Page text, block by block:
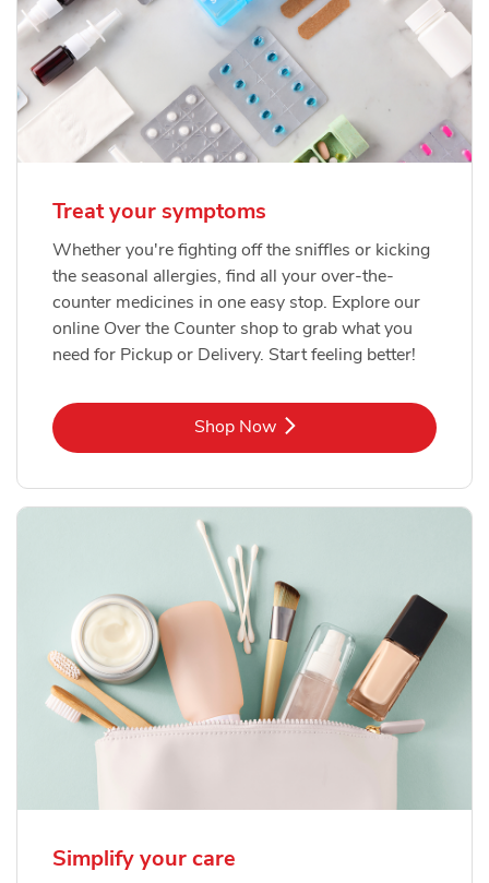
Treat your symptoms
Whether you're fighting off the sniffles or kicking
the seasonal allergies, find all your over-the-
counter medicines in one easy stop. Explore our
online Over the Counter shop to grab what you
need for Pickup or Delivery. Start feeling better!
Shop NowLink Opens in New Tab
Simplify your care